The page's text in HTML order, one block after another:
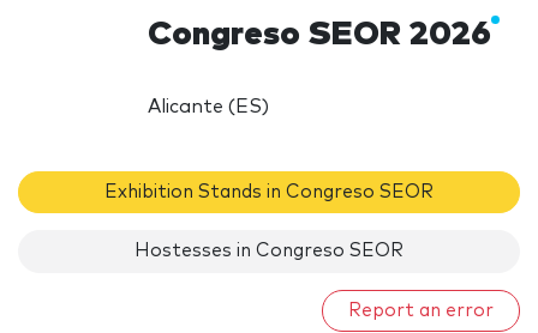
Congreso SEOR 2026
Alicante (ES)
Exhibition Stands in Congreso SEOR
Hostesses in Congreso SEOR
Report an error